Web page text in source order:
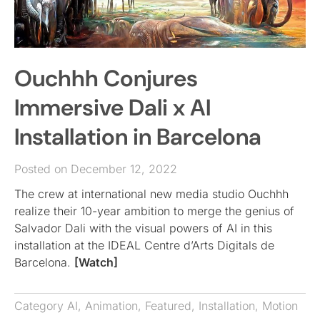
Ouchhh Conjures
Immersive Dali x AI
Installation in Barcelona
Posted on December 12, 2022
The crew at international new media studio Ouchhh
realize their 10-year ambition to merge the genius of
Salvador Dali with the visual powers of AI in this
installation at the IDEAL Centre d’Arts Digitals de
Barcelona. [Watch]
Category AI, Animation, Featured, Installation, Motion